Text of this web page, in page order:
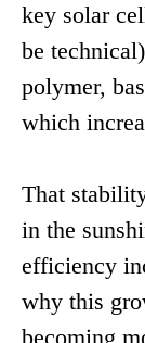
key solar
be
polymer,
which
That
in the
efficiency
why this
becoming